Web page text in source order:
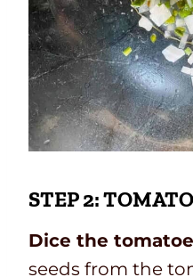
STEP 2:
Dice the
seeds from the